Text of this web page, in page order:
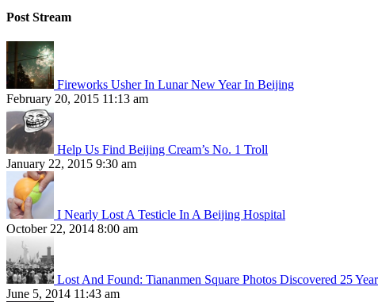
Post Stream
Fireworks Usher In Lunar New Year In Beijing
February 20, 2015 11:13 am
Help Us Find Beijing Cream’s No. 1 Troll
January 22, 2015 9:30 am
I Nearly Lost A Testicle In A Beijing Hospital
October 22, 2014 8:00 am
Lost And Found: Tiananmen Square Photos Discovered 25
June 5, 2014 11:43 am